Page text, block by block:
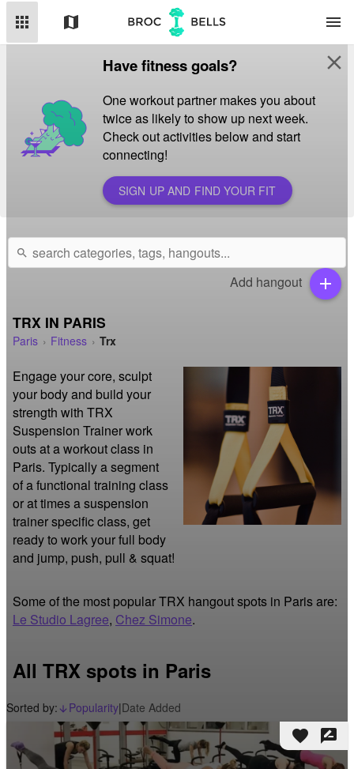
apps map menu
Have fitness goals?
One workout partner makes you about
twice as likely to show up next week.
Check out activities below and start
connecting!
SIGN UP AND FIND YOUR FIT
close
search
Add hangout add
TRX IN PARIS
Paris Fitness Trx
Engage your core, sculpt
your body and build your
strength with TRX
Suspension Trainer work
outs at a workout class in
Paris. Typically a segment
of a functional training class
or at times a suspension
trainer specific class, get
ready to work your full body
and jump, push, pull & squat!
Some of the most popular TRX hangout spots in Paris are:
Le Studio Lagree, Chez Simone.
All TRX spots in Paris
Sorted by: arrow_downward_alt
Popularity|Date Added
favorite rate_review